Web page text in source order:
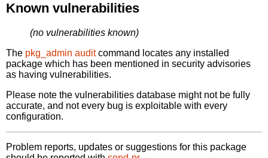
Known vulnerabilities
(no vulnerabilities known)
The pkg_admin auditcommand locates any installed
package which has been mentioned in security advisories
as having vulnerabilities.
Please note the vulnerabilities database might not be fully
accurate, and not every bug is exploitable with every
configuration.
Problem reports, updates or suggestions for this package